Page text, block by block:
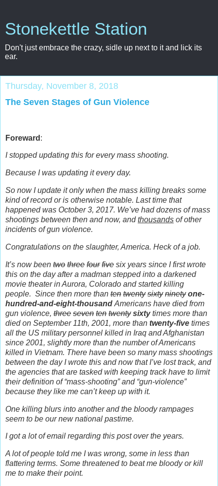
Stonekettle Station
Don't just embrace the crazy, sidle up next to it and lick its
ear.
Thursday, November 8, 2018
The Seven Stages of Gun Violence
Foreward :
I stopped updating this for every mass shooting.
Because I was updating it every day.
So now I update it only when the mass killing breaks some
kind of record or is otherwise notable. Last time that
happened was October 3, 2017. We’ve had dozens of mass
shootings between then and now, andthousands of other
incidents of gun violence.
Congratulations on the slaughter, America. Heck of a job.
It’s now been two three four five six years since I first wrote
this on the day after a madman stepped into a darkened
movie theater in Aurora, Colorado and started killing
people. Since then more than ten twenty sixty ninety one-
hundred-and-eight-thousand Americans have died from
gun violence, three seven ten twenty sixtytimes more than
died on September 11th, 2001, more than twenty-five times
all the US military personnel killed in Iraq and Afghanistan
since 2001, slightly more than the number of Americans
killed in Vietnam. There have been so many mass shootings
between the day I wrote this and now that I’ve lost track, and
the agencies that are tasked with keeping track have to limit
their definition of “mass-shooting” and “gun-violence”
because they like me can’t keep up with it.
One killing blurs into another and the bloody rampages
seem to be our new national pastime.
I got a lot of email regarding this post over the years.
A lot of people told me I was wrong, some in less than
flattering terms. Some threatened to beat me bloody or kill
me to make their point.